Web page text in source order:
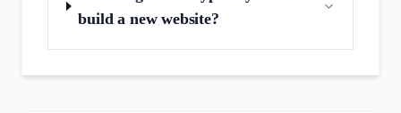
build a new website?